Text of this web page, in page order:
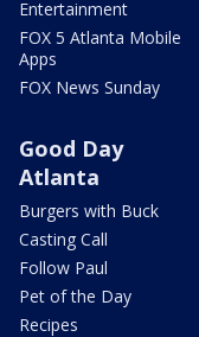
Entertainment
FOX 5 Atlanta Mobile
Apps
FOX News Sunday
Good Day
Atlanta
Burgers with Buck
Casting Call
Follow Paul
Pet of the Day
Recipes